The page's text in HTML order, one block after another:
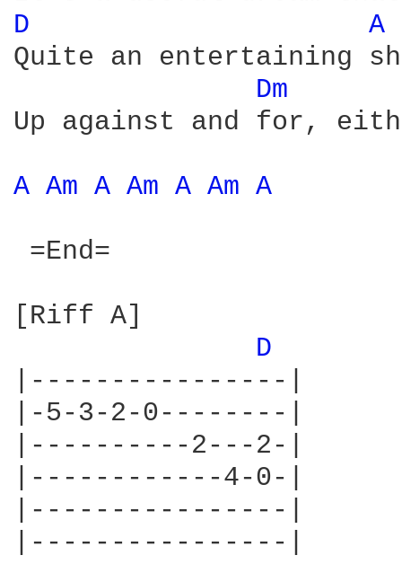
D
A
Quite an entertaining
Dm
Up against and for,
A Am A Am A Am A
=End=
[Riff A]
D
|----------------|
|-5-3-2-0--------|
|----------2---2-|
|------------4-0-|
|----------------|
|----------------|